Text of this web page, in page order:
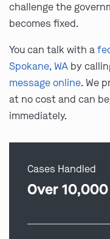
challenge the
becomes fixed.
You can talk with a
Spokane, WA by
message online. We
at no cost and can
immediately.
Cases Handled
Over 10,000